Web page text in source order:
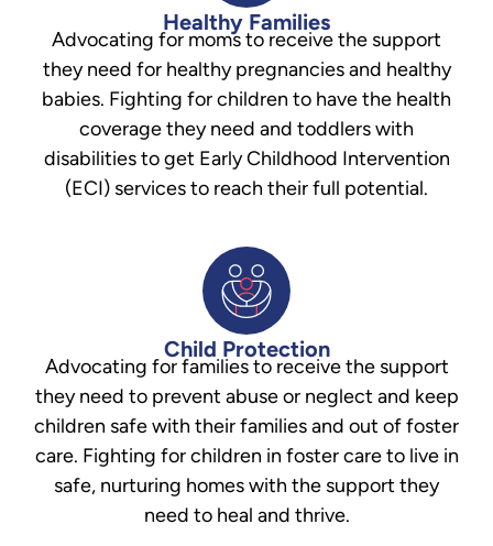
Healthy Families
Advocating for moms to receive the support
they need for healthy pregnancies and healthy
babies. Fighting for children to have the health
coverage they need and toddlers with
disabilities to get Early Childhood Intervention
(ECI) services to reach their full potential.
Child Protection
Advocating for families to receive the support
they need to prevent abuse or neglect and keep
children safe with their families and out of foster
care. Fighting for children in foster care to live in
safe, nurturing homes with the support they
need to heal and thrive.